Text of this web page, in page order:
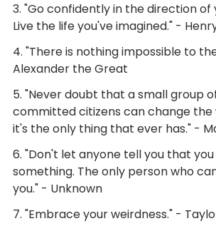
3. "Go confidently in the direction of
Live the life you've imagined." -
4. "There is nothing impossible to
Alexander the Great
5. "Never doubt that a small group
committed citizens can change the
it's the only thing that ever has." -
6. "Don't let anyone tell you that
something. The only person who
you." - Unknown
7. "Embrace your weirdness." -